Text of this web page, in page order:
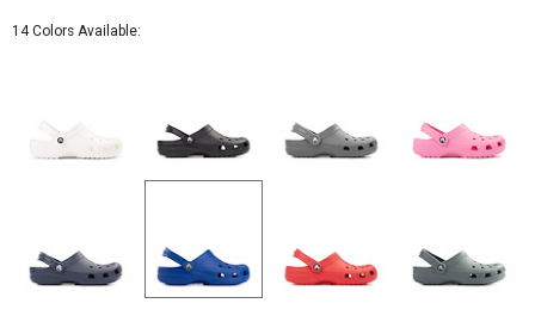
14 Colors Available: